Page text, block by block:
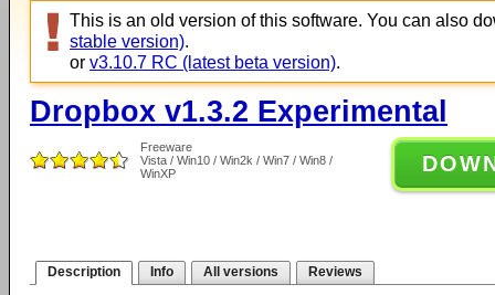
This is an old version of this software. You can also
stable version).
or v3.10.7 RC (latest beta version).
Dropbox v1.3.2 Experimental
Freeware
Vista / Win10 / Win2k / Win7 / Win8 /
WinXP
Description Info All versions Reviews